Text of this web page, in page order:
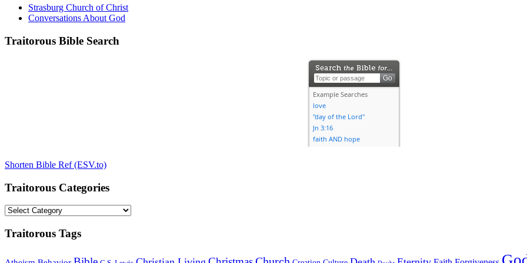
Strasburg Church of Christ
Conversations About God
Traitorous Bible Search
Shorten Bible Ref (ESV.to)
Traitorous Categories
Traitorous
Traitorous Tags